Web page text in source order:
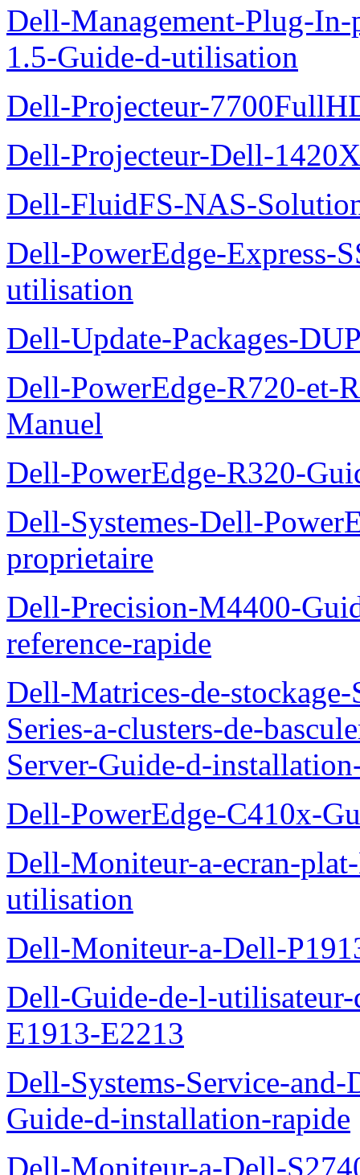
Dell-Management-Plug-
1.5-Guide-d-utilisation
Dell-Projecteur-
Dell-Projecteur-Dell-
Dell-FluidFS-NAS-
Dell-PowerEdge-Express-
utilisation
Dell-Update-Packages-
Dell-PowerEdge-R720-et-
Manuel
Dell-PowerEdge-R320-
Dell-Systemes-Dell-
proprietaire
Dell-Precision-M4400-
reference-rapide
Dell-Matrices-de-
Series-a-clusters-de-
Server-Guide-d-
Dell-PowerEdge-C410x-
Dell-Moniteur-a-ecran-
utilisation
Dell-Moniteur-a-Dell-
Dell-Guide-de-l-
E1913-E2213
Dell-Systems-Service-
Guide-d-installation-rapide
Dell-Moniteur-a-Dell-